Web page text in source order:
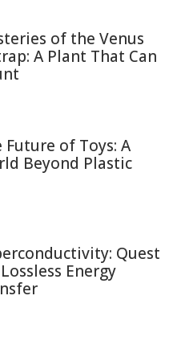
of the Venus
A Plant That Can
Future of Toys: A
Beyond Plastic
Quest
Energy